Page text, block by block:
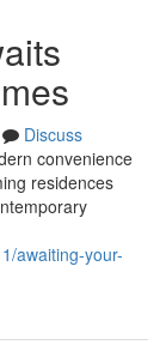
Discuss
convenience
residences
awaiting-your-